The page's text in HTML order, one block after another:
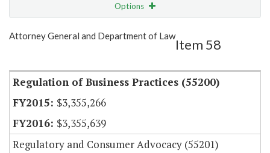
Options
Show Highlight Email
Attorney General and Department of Law
Item 58
Regulation of Business Practices (55200)
$3,355,266
$3,355,639
Regulatory and Consumer Advocacy (55201)